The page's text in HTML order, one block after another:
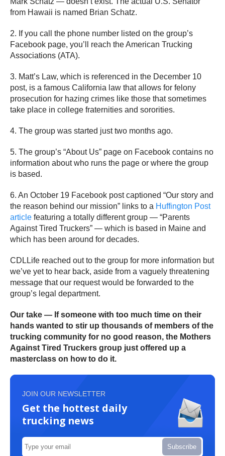
from Hawaii is named Brian Schatz.
2. If you call the phone number listed on the group’s
Facebook page, you’ll reach the American Trucking
Associations (ATA).
3. Matt’s Law, which is referenced in the December 10
post, is a famous California law that allows for felony
prosecution for hazing crimes like those that sometimes
take place in college fraternities and sororities.
4. The group was started just two months ago.
5. The group’s “About Us” page on Facebook contains no
information about who runs the page or where the group
is based.
6. An October 19 Facebook post captioned “Our story and
the reason behind our mission” links to a Huffington Post
article featuring a totally different group — “Parents
Against Tired Truckers” — which is based in Maine and
which has been around for decades.
CDLLife reached out to the group for more information but
we’ve yet to hear back, aside from a vaguely threatening
message that our request would be forwarded to the
group’s legal department.
Our take — If someone with too much time on their
hands wanted to stir up thousands of members of the
trucking community for no good reason, the Mothers
Against Tired Truckers group just offered up a
masterclass on how to do it.
JOIN OUR NEWSLETTER
Get the hottest daily
trucking news